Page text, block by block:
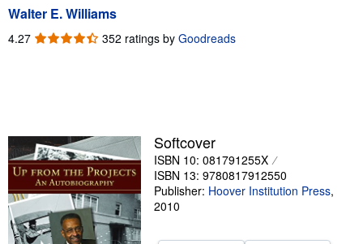
Rare Books
Art & Collectibles
Help
CLOSE
Walter E. Williams
4.27 4.27
352 ratings by Goodreads
Softcover
ISBN 10: 081791255X
ISBN 13: 9780817912550
Publisher: Hoover Institution Press,
2010